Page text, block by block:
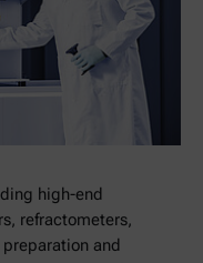
high-end
refractometers,
and